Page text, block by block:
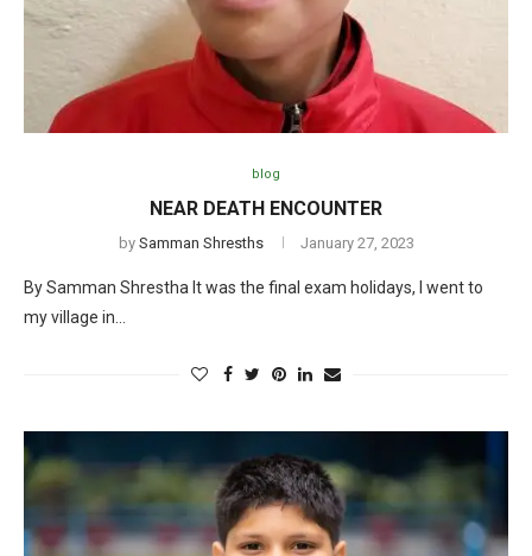
blog
NEAR DEATH ENCOUNTER
by Samman Shresths January 27, 2023
By Samman Shrestha It was the final exam holidays, I went to
my village in…